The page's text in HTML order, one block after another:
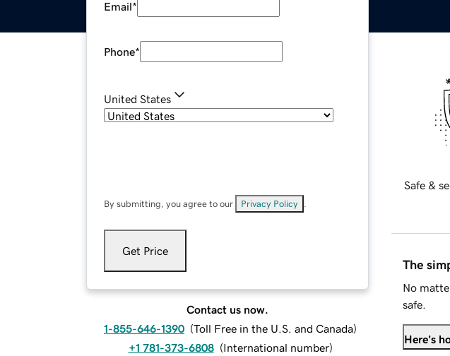
Email*
Phone*
United States
By submitting, you agree to our Privacy Policy
Get Price
Contact us now.
1-855-646-1390 (Toll Free in the U.S. and Canada)
+1 781-373-6808 (International number)
Safe &
The
No
safe.
Here's